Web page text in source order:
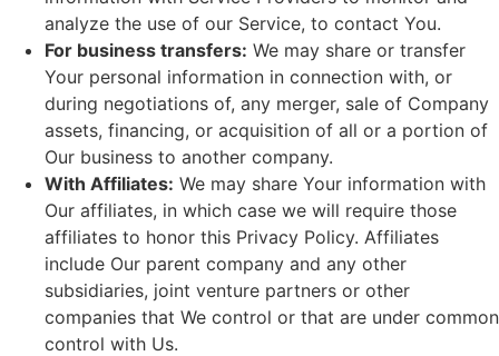
analyze the use of our Service, to contact You.
For business transfers: We may share or transfer
Your personal information in connection with, or
during negotiations of, any merger, sale of Company
assets, financing, or acquisition of all or a portion of
Our business to another company.
With Affiliates: We may share Your information with
Our affiliates, in which case we will require those
affiliates to honor this Privacy Policy. Affiliates
include Our parent company and any other
subsidiaries, joint venture partners or other
companies that We control or that are under common
control with Us.